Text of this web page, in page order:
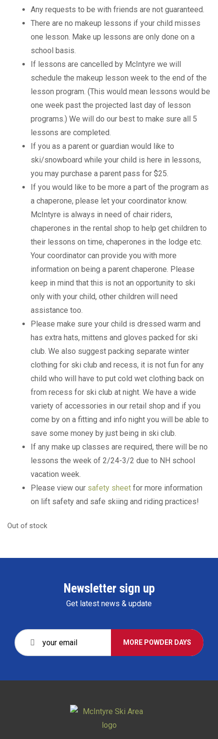
Any requests to be with friends are not guaranteed.
There are no makeup lessons if your child misses
one lesson. Make up lessons are only done on a
school basis.
If lessons are cancelled by McIntyre we will
schedule the makeup lesson week to the end of the
lesson program. (This would mean lessons would be
one week past the projected last day of lesson
programs.) We will do our best to make sure all 5
lessons are completed.
If you as a parent or guardian would like to
ski/snowboard while your child is here in lessons,
you may purchase a parent pass for $25.
If you would like to be more a part of the program as
a chaperone, please let your coordinator know.
McIntyre is always in need of chair riders,
chaperones in the rental shop to help get children to
their lessons on time, chaperones in the lodge etc.
Your coordinator can provide you with more
information on being a parent chaperone. Please
keep in mind that this is not an opportunity to ski
only with your child, other children will need
assistance too.
Please make sure your child is dressed warm and
has extra hats, mittens and gloves packed for ski
club. We also suggest packing separate winter
clothing for ski club and recess, it is not fun for any
child who will have to put cold wet clothing back on
from recess for ski club at night. We have a wide
variety of accessories in our retail shop and if you
come by on a fitting and info night you will be able to
save some money by just being in ski club.
If any make up classes are required, there will be no
lessons the week of 2/24-3/2 due to NH school
vacation week.
Please view our safety sheet for more information
on lift safety and safe skiing and riding practices!
Out of stock
Newsletter sign up
Get latest news & update
MORE POWDER DAYS